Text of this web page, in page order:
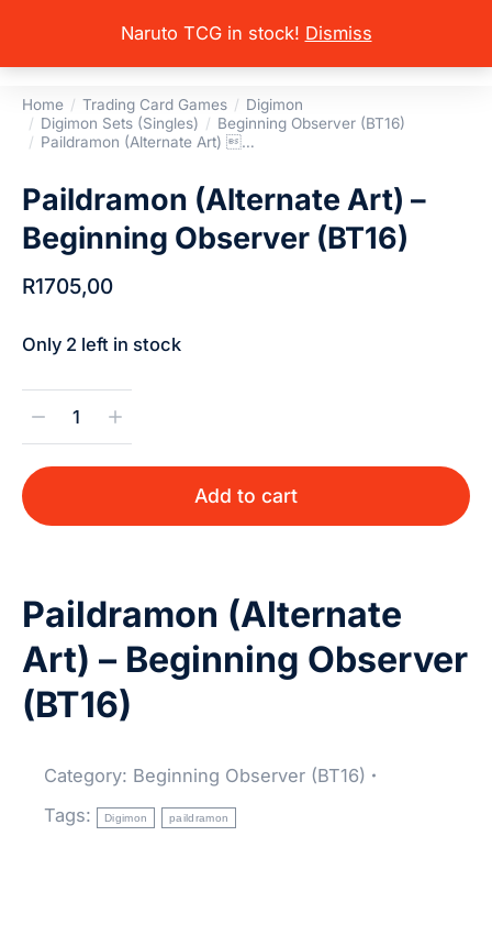
Naruto TCG in stock! Dismiss
You are here:
Home Trading Card Games
Digimon
Digimon Sets (Singles)
Beginning Observer (BT16)
Paildramon (Alternate Art) …
Paildramon (Alternate Art) –
Beginning Observer (BT16)
R1705,00
Only 2 left in stock
Add to cart
Paildramon (Alternate
Art) – Beginning Observer
(BT16)
Category: Beginning Observer (BT16)
Tags:
Digimon paildramon